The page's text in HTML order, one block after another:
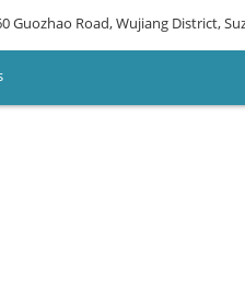
Guozhao Road, Wujiang District,